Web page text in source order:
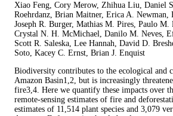
Xiao Feng, Cory Merow, Zhihua Liu, Daniel
Roehrdanz, Brian Maitner, Erica A.
Joseph R. Burger, Mathias M. Pires, Paulo
Crystal N. H. McMichael, Danilo M. Neves,
Scott R. Saleska, Lee Hannah, David D.
Soto, Kacey C. Ernst, Brian J. Enquist
Biodiversity contributes to the ecological and
Amazon Basin1,2, but is increasingly
fire3,4. Here we quantify these impacts over
remote-sensing estimates of fire and
estimates of 11,514 plant species and 3,079